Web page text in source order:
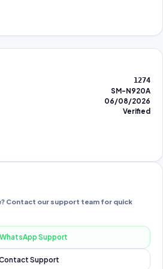
1274
SM-N920A
06/08/2026
Verified
Contact our support team for quick
WhatsApp Support
Support